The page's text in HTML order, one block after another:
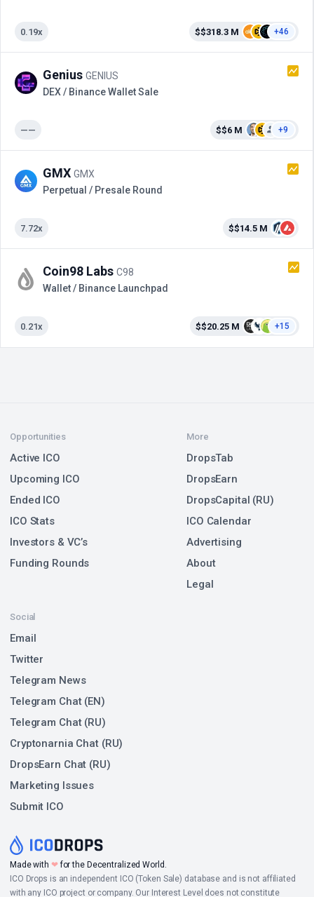
0.19x $$318.3 M +46
Genius GENIUS
DEX / Binance Wallet Sale
—— $$6 M +9
GMX GMX
Perpetual / Presale Round
7.72x $$14.5 M
Coin98 Labs C98
Wallet / Binance Launchpad
0.21x $$20.25 M +15
Made with ❤for the Decentralized World.
ICO Drops is an independent ICO (Token Sale) database and is not affiliated
with any ICO project or company. Our Interest Level does not constitute
Opportunities
Active ICO
Upcoming ICO
Ended ICO
ICO Stats
Investors & VC’s
Funding Rounds
Social
Email
Twitter
Telegram News
Telegram Chat (EN)
Telegram Chat (RU)
Cryptonarnia Chat (RU)
DropsEarn Chat (RU)
Marketing Issues
Submit ICO
More
DropsTab
DropsEarn
DropsCapital (RU)
ICO Calendar
Advertising
About
Legal